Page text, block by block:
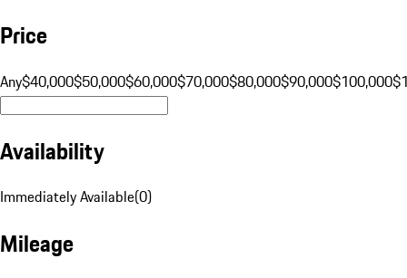
Price
Any$40,000$50,000$60,000$70,000$80,000$90,000$100,000
Availability
Immediately Available(0)
Mileage